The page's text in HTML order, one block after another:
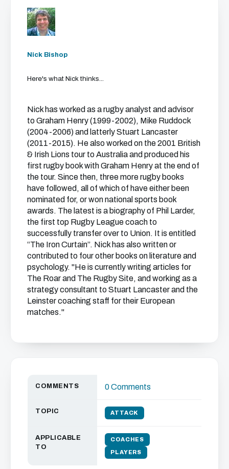
Nick Bishop
Here's what Nick thinks...
Nick has worked as a rugby analyst and advisor
to Graham Henry (1999-2002), Mike Ruddock
(2004-2006) and latterly Stuart Lancaster
(2011-2015). He also worked on the 2001 British
& Irish Lions tour to Australia and produced his
first rugby book with Graham Henry at the end of
the tour. Since then, three more rugby books
have followed, all of which of have either been
nominated for, or won national sports book
awards. The latest is a biography of Phil Larder,
the first top Rugby League coach to
successfully transfer over to Union. It is entitled
“The Iron Curtain”. Nick has also written or
contributed to four other books on literature and
psychology. "He is currently writing articles for
The Roar and The Rugby Site, and working as a
strategy consultant to Stuart Lancaster and the
Leinster coaching staff for their European
matches."
COMMENTS 0 Comments
TOPIC ATTACK
APPLICABLE
TO
COACHES
PLAYERS